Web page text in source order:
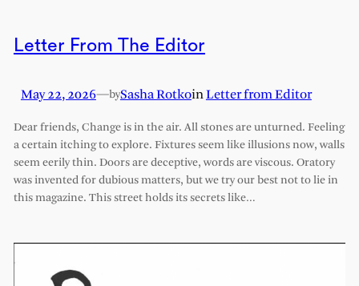
Letter From The Editor
May 22, 2026—bySasha RotkoinLetter from Editor
Dear friends, Change is in the air. All stones are unturned. Feeling
a certain itching to explore. Fixtures seem like illusions now, walls
seem eerily thin. Doors are deceptive, words are viscous. Oratory
was invented for dubious matters, but we try our best not to lie in
this magazine. This street holds its secrets like…